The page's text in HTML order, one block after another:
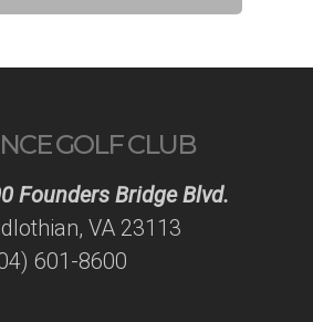
GOLF CLUB
Founders Bridge Blvd.
VA 23113
601-8600